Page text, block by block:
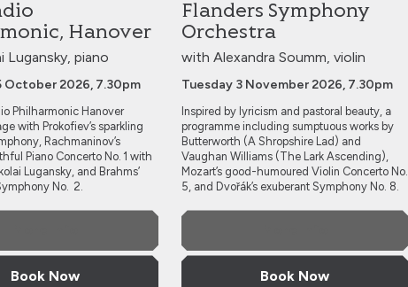
Hanover
Lugansky, piano
October 2026, 7.30pm
Philharmonic Hanover
with Prokofiev’s sparkling
Rachmaninov’s
Piano Concerto No. 1 with
Lugansky, and Brahms’
No. 2.
Book Now
Flanders Symphony
Orchestra
with Alexandra Soumm, violin
Tuesday 3 November 2026, 7.30pm
Inspired by lyricism and pastoral beauty, a
programme including sumptuous works by
Butterworth (A Shropshire Lad) and
Vaughan Williams (The Lark Ascending),
Mozart’s good-humoured Violin Concerto No.
5, and Dvořák’s exuberant Symphony No. 8.
Book Now